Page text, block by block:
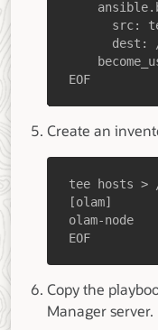
EOF
Create an
EOF
Copy the
Manager server.